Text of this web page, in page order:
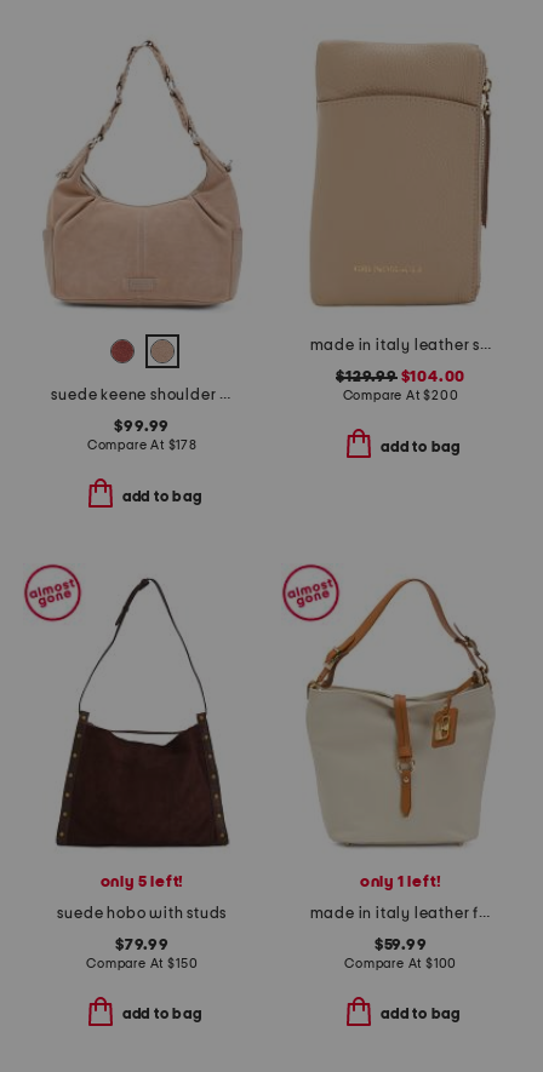
suede keene shoulder bag
$99.99
Compare At $178
add to bag
made in italy leather serena phone crossbody
$129.99$104.00
Compare At$200
add to bag
only 5 left!
suede hobo with studs
$79.99
Compare At$150
add to bag
only 1 left!
made in italy leather flap over tab hobo
$59.99
Compare At $100
add to bag